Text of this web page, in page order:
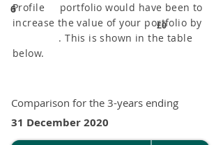
6Profile portfolio would have been to
increase the value of your portfolio by
. This is shown in the table
below.
£0
Comparison for the 3-years ending
31 December 2020